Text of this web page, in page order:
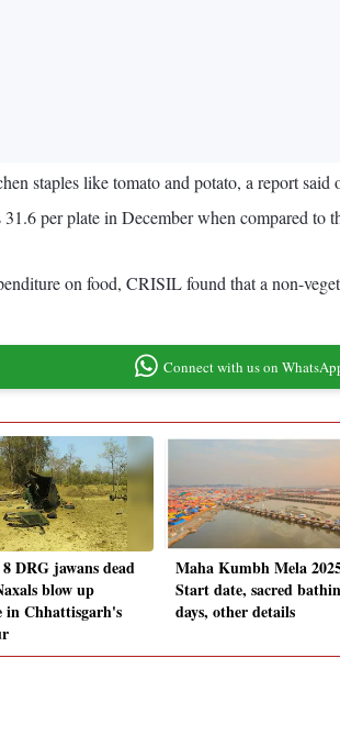
staples like tomato and potato, a report said
per plate in December when compared
on food, CRISIL found that a non-
Connect with us on
DRG jawans dead
blow up
in Chhattisgarh's
Maha Kumbh Mela
Start date, sacred
days, other details